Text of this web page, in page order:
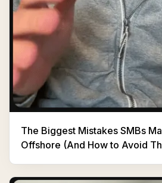
The Biggest Mistakes SMBs
Offshore (And How to Avoid